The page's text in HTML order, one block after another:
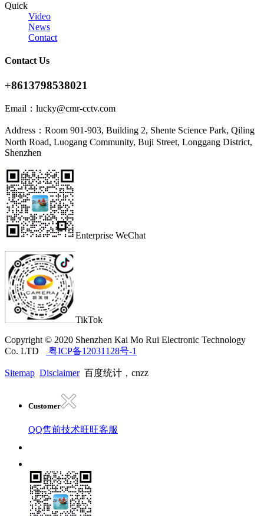
Quick
Video
News
Contact
Contact Us
+8613798538021
Email： lucky@cmr-cctv.com
Address： Room 901-903, Building 2, Shente Science Park, Qiling
North Road, Luogang Community, Buji Street, Longgang District,
Shenzhen
Enterprise WeChat
TikTok
Copyright © 2020 Shenzhen Kai Mo Rui Electronic Technology
Co. LTD
粤ICP备12031128号-1
Sitemap Disclaimer百度统计，cnzz
Customer
QQ售前技术旺旺客服